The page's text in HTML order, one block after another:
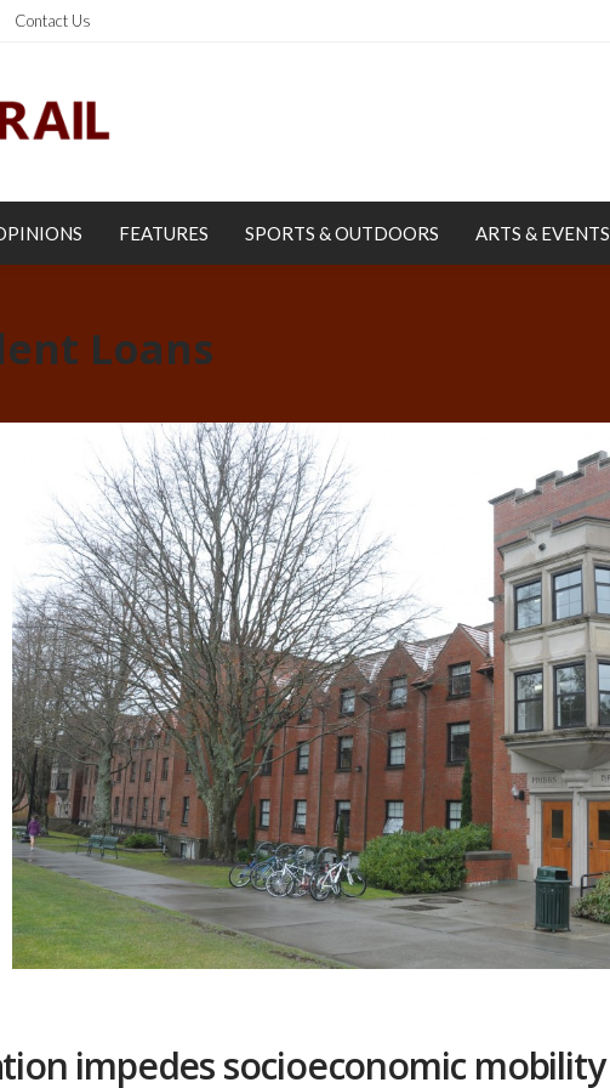
Contact Us
FEATURES SPORTS & OUTDOORS ARTS & EVENTS
Loans
impedes socioeconomic mobility